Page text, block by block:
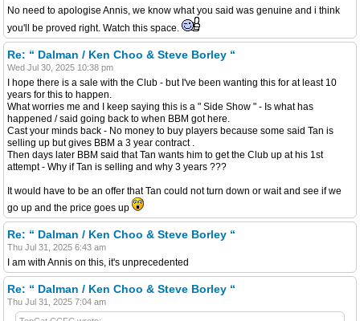
No need to apologise Annis, we know what you said was genuine and i think
you'll be proved right. Watch this space.
Re: “ Dalman / Ken Choo & Steve Borley “
Wed Jul 30, 2025 10:38 pm
I hope there is a sale with the Club - but I've been wanting this for at least 10
years for this to happen.
What worries me and I keep saying this is a " Side Show " - Is what has
happened / said going back to when BBM got here.
Cast your minds back - No money to buy players because some said Tan is
selling up but gives BBM a 3 year contract .
Then days later BBM said that Tan wants him to get the Club up at his 1st
attempt - Why if Tan is selling and why 3 years ???
It would have to be an offer that Tan could not turn down or wait and see if we
go up and the price goes up
Re: “ Dalman / Ken Choo & Steve Borley “
Thu Jul 31, 2025 6:43 am
I am with Annis on this, it's unprecedented
Re: “ Dalman / Ken Choo & Steve Borley “
Thu Jul 31, 2025 7:04 am